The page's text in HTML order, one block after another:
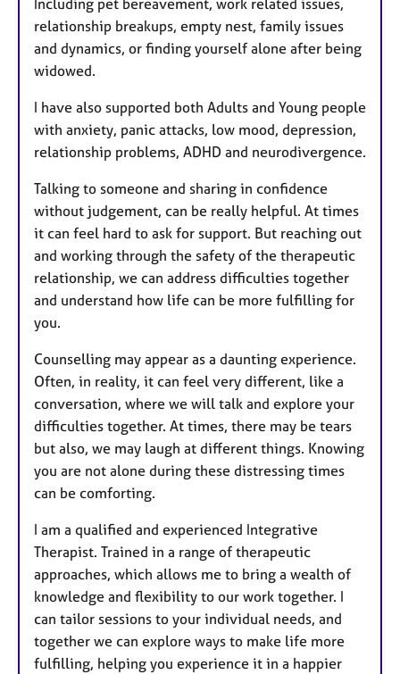
Including pet bereavement, work related issues,
relationship breakups, empty nest, family issues
and dynamics, or finding yourself alone after being
widowed.
I have also supported both Adults and Young people
with anxiety, panic attacks, low mood, depression,
relationship problems, ADHD and neurodivergence.
Talking to someone and sharing in confidence
without judgement, can be really helpful. At times
it can feel hard to ask for support. But reaching out
and working through the safety of the therapeutic
relationship, we can address difficulties together
and understand how life can be more fulfilling for
you.
Counselling may appear as a daunting experience.
Often, in reality, it can feel very different, like a
conversation, where we will talk and explore your
difficulties together. At times, there may be tears
but also, we may laugh at different things. Knowing
you are not alone during these distressing times
can be comforting.
I am a qualified and experienced Integrative
Therapist. Trained in a range of therapeutic
approaches, which allows me to bring a wealth of
knowledge and flexibility to our work together. I
can tailor sessions to your individual needs, and
together we can explore ways to make life more
fulfilling, helping you experience it in a happier